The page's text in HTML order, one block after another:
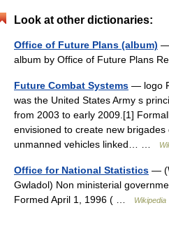
Look at other dictionaries:
Office of Future Plans (album) —
album by Office of Future Plans
Future Combat Systems — logo
was the United States Army s
from 2003 to early 2009.[1]
envisioned to create new
unmanned vehicles linked… …
Office for National Statistics —
Gwladol) Non ministerial
Formed April 1, 1996 ( …
Wikipedia